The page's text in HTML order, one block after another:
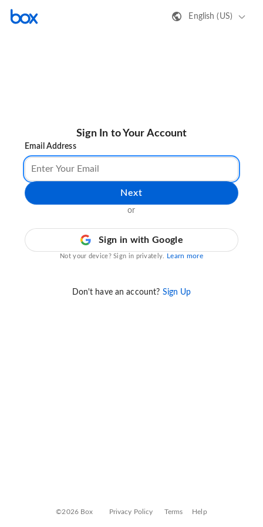
English (US)
Sign In to Your Account
Email Address
Next
or
Sign in with Google
Not your device? Sign in privately. Learn more
Don't have an account? Sign Up
©2026 Box Privacy Policy Terms Help